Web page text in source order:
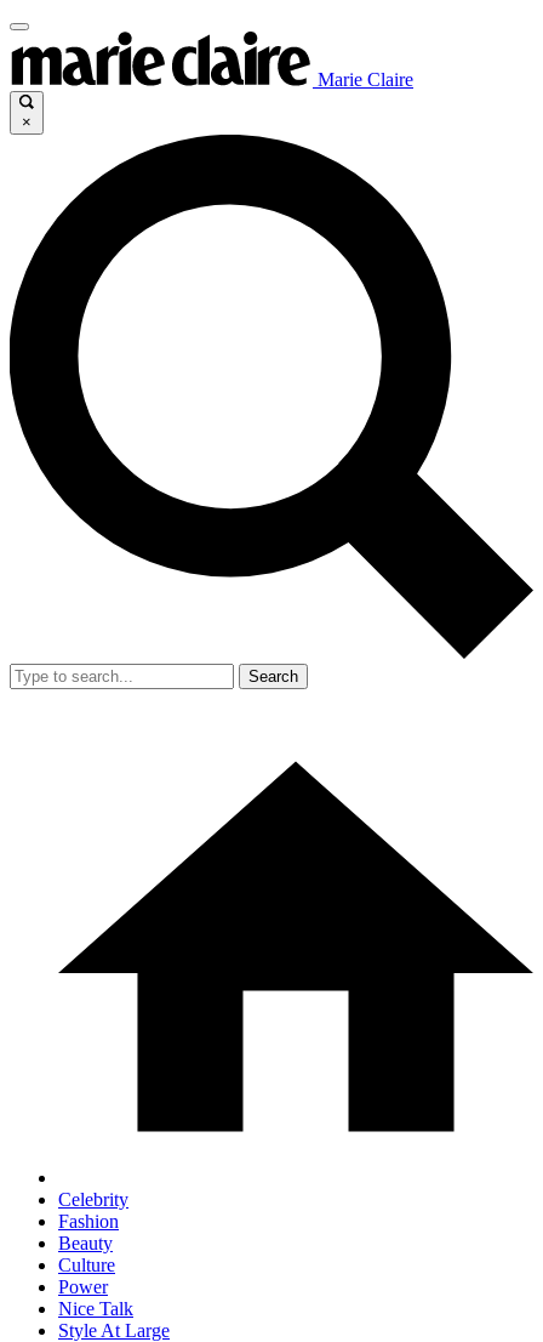
Marie Claire
×
Search
Celebrity
Fashion
Beauty
Culture
Power
Nice Talk
Style At Large